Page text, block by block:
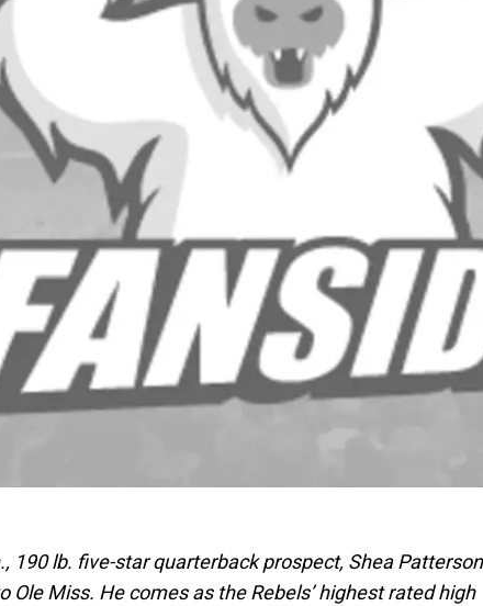
190 lb. five-star quarterback prospect, Shea Patterson
Ole Miss. He comes as the Rebels’ highest rated high